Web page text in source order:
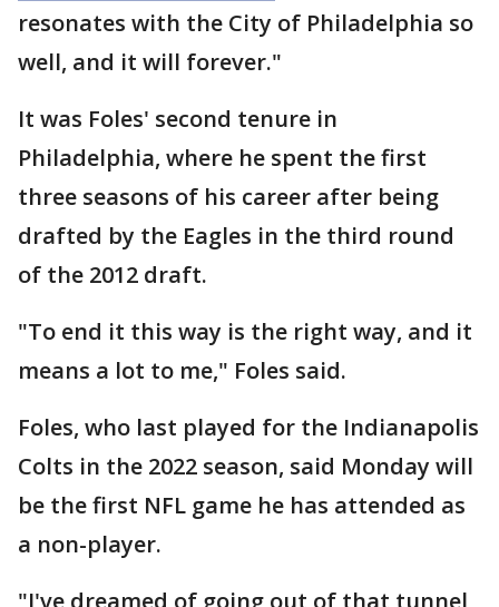
resonates with the City of Philadelphia so
well, and it will forever."
It was Foles' second tenure in
Philadelphia, where he spent the first
three seasons of his career after being
drafted by the Eagles in the third round
of the 2012 draft.
"To end it this way is the right way, and it
means a lot to me," Foles said.
Foles, who last played for the Indianapolis
Colts in the 2022 season, said Monday will
be the first NFL game he has attended as
a non-player.
"I've dreamed of going out of that tunnel